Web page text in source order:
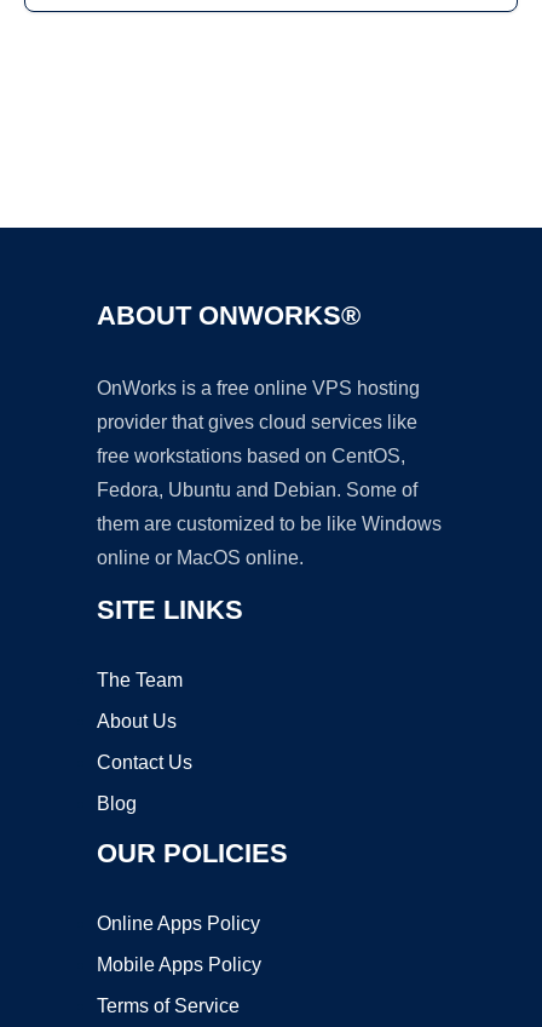
ABOUT ONWORKS®
OnWorks is a free online VPS hosting
provider that gives cloud services like
free workstations based on CentOS,
Fedora, Ubuntu and Debian. Some of
them are customized to be like Windows
online or MacOS online.
SITE LINKS
The Team
About Us
Contact Us
Blog
OUR POLICIES
Online Apps Policy
Mobile Apps Policy
Terms of Service